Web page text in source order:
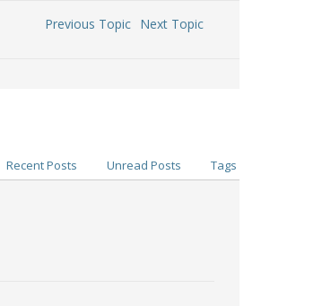
Previous Topic Next Topic
Recent Posts Unread Posts Tags